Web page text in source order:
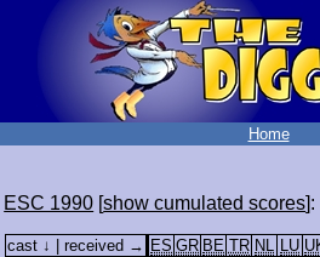
Home
ESC 1990 [show cumulated scores]:
cast ↓ | received → ES GR BE TR NL LU